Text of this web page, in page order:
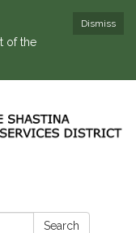
Dismiss
of the
Search